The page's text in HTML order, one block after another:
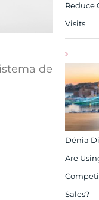
de
Reduce
Visits
Dénia
Are
Sales?